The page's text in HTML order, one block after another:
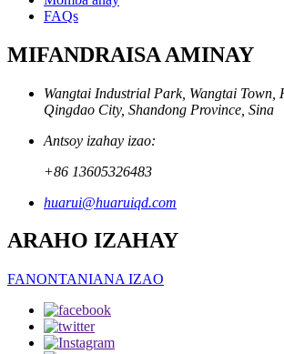
FAQs
MIFANDRAISA AMINAY
Wangtai Industrial Park, Wangtai Town,
Qingdao City, Shandong Province, Sina
Antsoy izahay izao:
+86 13605326483
huarui@huaruiqd.com
ARAHO IZAHAY
FANONTANIANA IZAO